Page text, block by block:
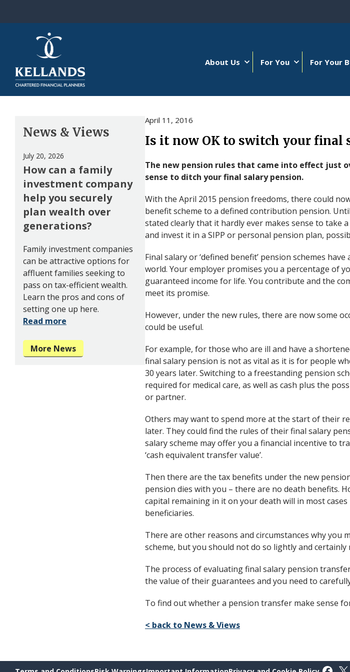
About Us For You For Your
April 11, 2016
Is it now OK to switch your final
The new pension rules that came into effect just
sense to ditch your final salary pension.
With the April 2015 pension freedoms, there could
benefit scheme to a defined contribution pension.
stated clearly that it hardly ever makes sense to take
and invest it in a SIPP or personal pension plan,
Final salary or ‘defined benefit’ pension schemes
world. Your employer promises you a percentage of
guaranteed income for life. You contribute and the
meet its promise.
However, under the new rules, there are now some
could be useful.
For example, for those who are ill and have a
final salary pension is not as vital as it is for people
30 years later. Switching to a freestanding pension
required for medical care, as well as cash plus the
or partner.
Others may want to spend more at the start of their
later. They could find the rules of their final salary
salary scheme may offer you a financial incentive to
‘cash equivalent transfer value’.
Then there are the tax benefits under the new
pension dies with you – there are no death benefits.
capital remaining in it on your death will in most
beneficiaries.
There are other reasons and circumstances why
scheme, but you should not do so lightly and
The process of evaluating final salary pension
the value of their guarantees and you need to
To find out whether a pension transfer make sense
< back to News & Views
News & Views
July 20, 2026
How can a family
investment company
help you securely
plan wealth over
generations?
Family investment companies
can be attractive options for
affluent families seeking to
pass on tax-efficient wealth.
Learn the pros and cons of
setting one up here.
Read more
More News